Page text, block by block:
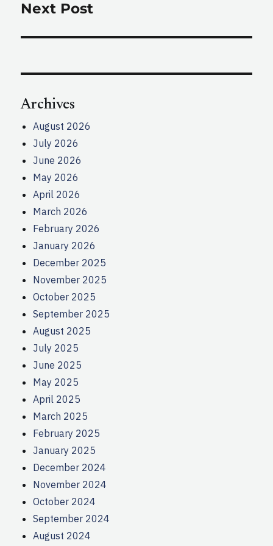
Next
Next Post
Archives
August 2026
July 2026
June 2026
May 2026
April 2026
March 2026
February 2026
January 2026
December 2025
November 2025
October 2025
September 2025
August 2025
July 2025
June 2025
May 2025
April 2025
March 2025
February 2025
January 2025
December 2024
November 2024
October 2024
September 2024
August 2024